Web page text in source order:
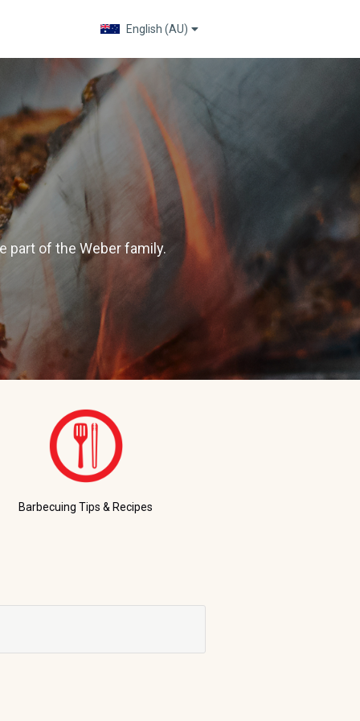
Change language
English (AU)
part of the Weber family.
Barbecuing Tips & Recipes